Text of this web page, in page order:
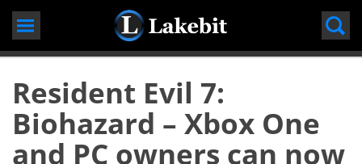
Skip
content
Resident Evil 7:
Biohazard – Xbox One
and PC owners can now